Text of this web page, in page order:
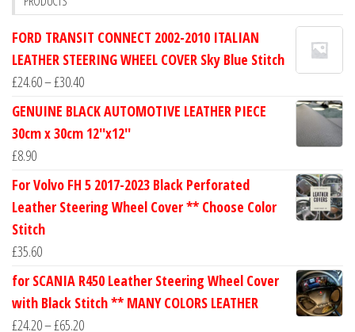
FORD TRANSIT CONNECT 2002-2010 ITALIAN
LEATHER STEERING WHEEL COVER Sky Blue Stitch
£24.60–£30.40Price
range:
£24.60
GENUINE BLACK AUTOMOTIVE LEATHER PIECE
30cm x 30cm 12''x12''
£8.90
For Volvo FH 5 2017-2023 Black Perforated
Leather Steering Wheel Cover ** Choose Color
Stitch
£35.60
for SCANIA R450 Leather Steering Wheel Cover
with Black Stitch ** MANY COLORS LEATHER
£24.20–£65.20Price